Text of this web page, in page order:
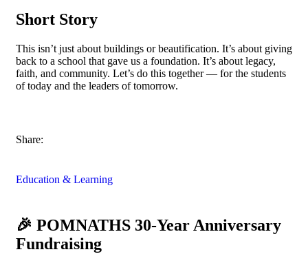
Short Story
This isn’t just about buildings or beautification. It’s about giving
back to a school that gave us a foundation. It’s about legacy,
faith, and community. Let’s do this together — for the students
of today and the leaders of tomorrow.
Share:
Education & Learning
🎉 POMNATHS 30-Year Anniversary
Fundraising